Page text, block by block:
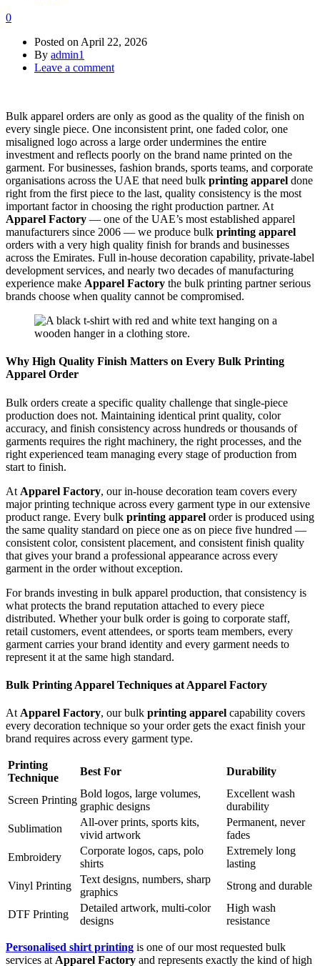
0
Posted on April 22, 2026
By admin1
Leave a comment
Bulk apparel orders are only as good as the quality of the finish on
every single piece. One inconsistent print, one faded color, one
misaligned logo across a large order undermines the entire
investment and reflects poorly on the brand name printed on the
garment. For businesses, fashion brands, sports teams, and corporate
organisations across the UAE that need bulk printing apparel done
right from the first piece to the last, quality consistency is the most
important factor in choosing the right production partner. At
Apparel Factory — one of the UAE’s most established apparel
manufacturers since 2006 — we produce bulk printing apparel
orders with a very high quality finish for brands and businesses
across the Emirates. Full in-house decoration capability, private-label
development services, and nearly two decades of manufacturing
experience make Apparel Factory the bulk printing partner serious
brands choose when quality cannot be compromised.
Why High Quality Finish Matters on Every Bulk Printing
Apparel Order
Bulk orders create a specific quality challenge that single-piece
production does not. Maintaining identical print quality, color
accuracy, and finish consistency across hundreds or thousands of
garments requires the right machinery, the right processes, and the
right experienced team managing every stage of production from
start to finish.
At Apparel Factory, our in-house decoration team covers every
major printing technique across every garment type in our extensive
product range. Every bulk printing apparel order is produced using
the same quality standard on piece one as on piece five hundred —
consistent color, consistent placement, and consistent finish quality
that gives your brand a professional appearance across every
garment in the order without exception.
For brands investing in bulk apparel production, that consistency is
what protects the brand reputation attached to every piece
distributed. Whether your bulk order is going to corporate staff,
retail customers, event attendees, or sports team members, every
garment carries your brand identity and every garment needs to
represent it at the same high standard.
Bulk Printing Apparel Techniques at Apparel Factory
At Apparel Factory, our bulk printing apparel capability covers
every decoration technique so your order gets the exact finish your
brand requires across every garment type.
Printing
Technique
Best For Durability
Screen Printing
Bold logos, large volumes,
graphic designs
Excellent wash
durability
Sublimation
All-over prints, sports kits,
vivid artwork
Permanent, never
fades
Embroidery
Corporate logos, caps, polo
shirts
Extremely long
lasting
Vinyl Printing
Text designs, numbers, sharp
graphics
Strong and durable
DTF Printing
Detailed artwork, multi-color
designs
High wash
resistance
Personalised shirt printing is one of our most requested bulk
services at Apparel Factory and represents exactly the kind of high